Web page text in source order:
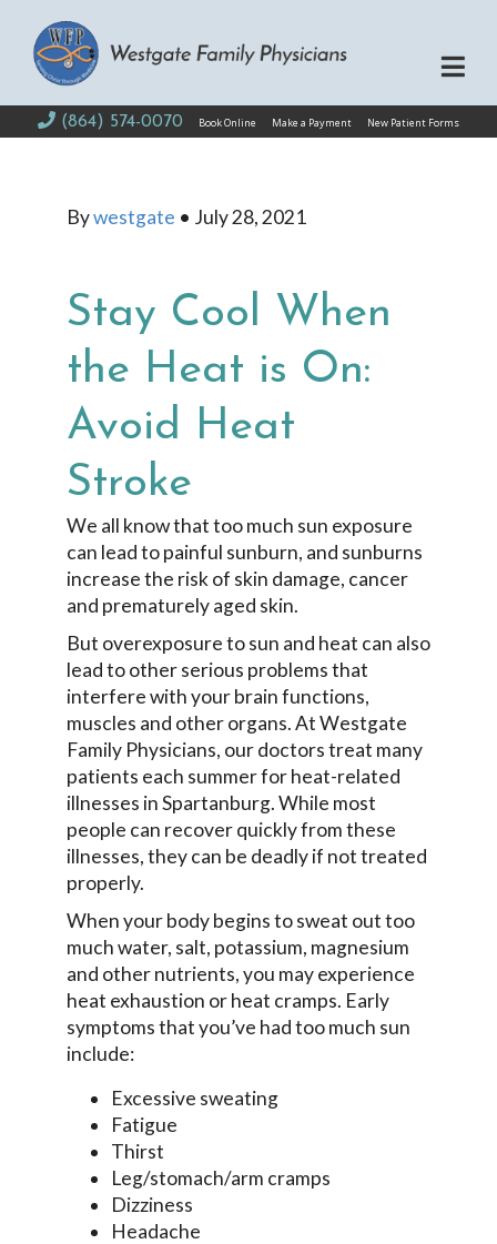
(864) 574-0070 Book Online Make a Payment New Patient Forms
Bywestgate • July 28, 2021
Stay Cool When
the Heat is On:
Avoid Heat
Stroke
We all know that too much sun exposure
can lead to painful sunburn, and sunburns
increase the risk of skin damage, cancer
and prematurely aged skin.
But overexposure to sun and heat can also
lead to other serious problems that
interfere with your brain functions,
muscles and other organs. At Westgate
Family Physicians, our doctors treat many
patients each summer for heat-related
illnesses in Spartanburg. While most
people can recover quickly from these
illnesses, they can be deadly if not treated
properly.
When your body begins to sweat out too
much water, salt, potassium, magnesium
and other nutrients, you may experience
heat exhaustion or heat cramps. Early
symptoms that you’ve had too much sun
include:
Excessive sweating
Fatigue
Thirst
Leg/stomach/arm cramps
Dizziness
Headache